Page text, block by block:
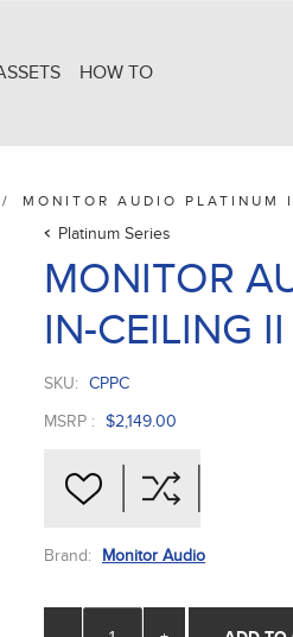
HOW TO
/ MONITOR AUDIO PLATINUM
Platinum Series
MONITOR
IN-CEILING II
SKU: CPPC
MSRP : $2,149.00
Brand: Monitor Audio